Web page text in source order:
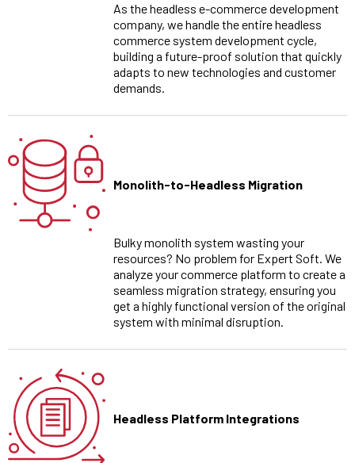
As the headless e-commerce development
company, we handle the entire headless
commerce system development cycle,
building a future-proof solution that quickly
adapts to new technologies and customer
demands.
Monolith-to-Headless Migration
Bulky monolith system wasting your
resources? No problem for Expert Soft. We
analyze your commerce platform to create a
seamless migration strategy, ensuring you
get a highly functional version of the original
system with minimal disruption.
Headless Platform Integrations